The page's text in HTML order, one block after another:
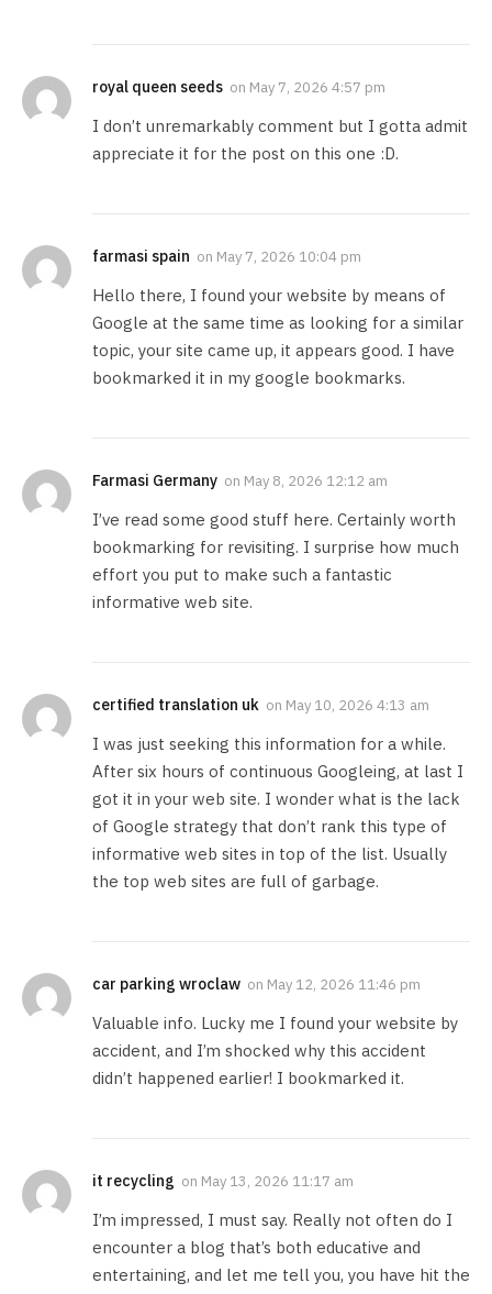
royal queen seeds on May 7, 2026 4:57 pm
I don’t unremarkably comment but I gotta admit
appreciate it for the post on this one :D.
farmasi spain on May 7, 2026 10:04 pm
Hello there, I found your website by means of
Google at the same time as looking for a similar
topic, your site came up, it appears good. I have
bookmarked it in my google bookmarks.
Farmasi Germany on May 8, 2026 12:12 am
I’ve read some good stuff here. Certainly worth
bookmarking for revisiting. I surprise how much
effort you put to make such a fantastic
informative web site.
certified translation uk on May 10, 2026 4:13 am
I was just seeking this information for a while.
After six hours of continuous Googleing, at last I
got it in your web site. I wonder what is the lack
of Google strategy that don’t rank this type of
informative web sites in top of the list. Usually
the top web sites are full of garbage.
car parking wroclaw on May 12, 2026 11:46 pm
Valuable info. Lucky me I found your website by
accident, and I’m shocked why this accident
didn’t happened earlier! I bookmarked it.
it recycling on May 13, 2026 11:17 am
I’m impressed, I must say. Really not often do I
encounter a blog that’s both educative and
entertaining, and let me tell you, you have hit the